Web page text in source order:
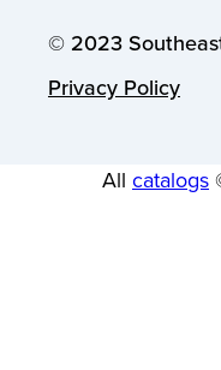
© 2023
Privacy Policy
All catalogs